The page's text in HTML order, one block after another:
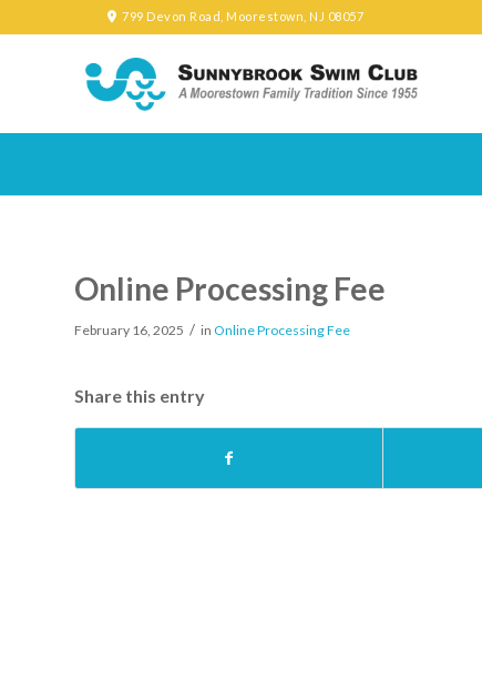
799 Devon Road, Moorestown, NJ 08057
Online Processing Fee
February 16, 2025 / in Online Processing Fee
Share this entry